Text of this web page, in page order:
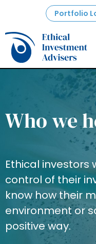
Portfolio
Who we
Ethical
control of their
know how their
environment or
positive way.